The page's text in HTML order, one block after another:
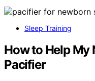
Sleep Training
How to Help My
Pacifier